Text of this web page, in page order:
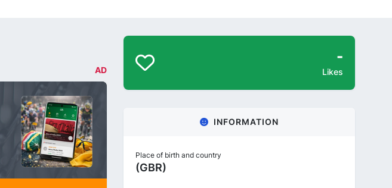
AD
-
Likes
INFORMATION
Place of birth and country
(GBR)